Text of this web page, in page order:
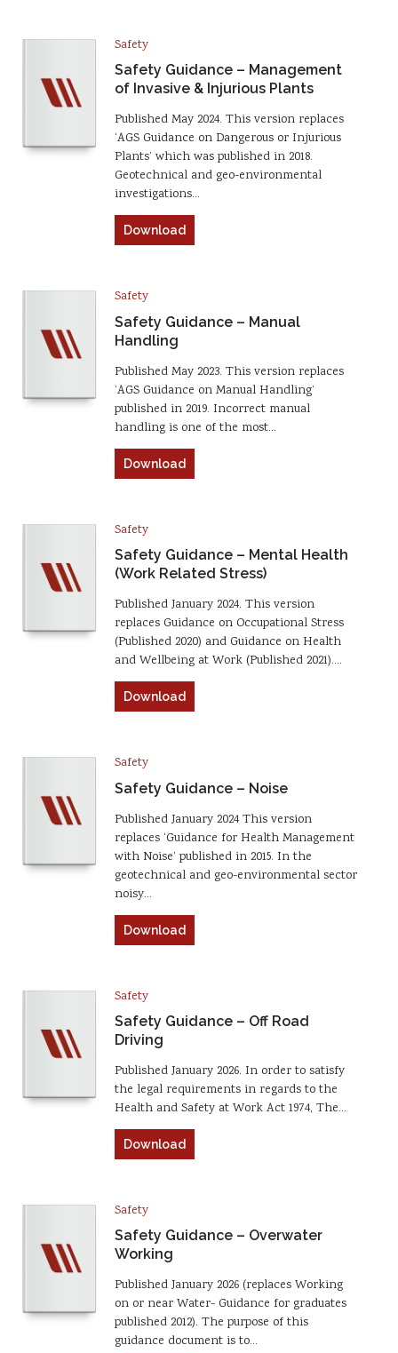
Safety
Safety Guidance – Management
of Invasive & Injurious Plants
Published May 2024. This version replaces
‘AGS Guidance on Dangerous or Injurious
Plants’ which was published in 2018.
Geotechnical and geo-environmental
investigations…
Download
Safety
Safety Guidance – Manual
Handling
Published May 2023. This version replaces
‘AGS Guidance on Manual Handling’
published in 2019. Incorrect manual
handling is one of the most…
Download
Safety
Safety Guidance – Mental Health
(Work Related Stress)
Published January 2024. This version
replaces Guidance on Occupational Stress
(Published 2020) and Guidance on Health
and Wellbeing at Work (Published 2021).…
Download
Safety
Safety Guidance – Noise
Published January 2024 This version
replaces ‘Guidance for Health Management
with Noise’ published in 2015. In the
geotechnical and geo-environmental sector
noisy…
Download
Safety
Safety Guidance – Off Road
Driving
Published January 2026. In order to satisfy
the legal requirements in regards to the
Health and Safety at Work Act 1974, The…
Download
Safety
Safety Guidance – Overwater
Working
Published January 2026 (replaces Working
on or near Water- Guidance for graduates
published 2012). The purpose of this
guidance document is to…